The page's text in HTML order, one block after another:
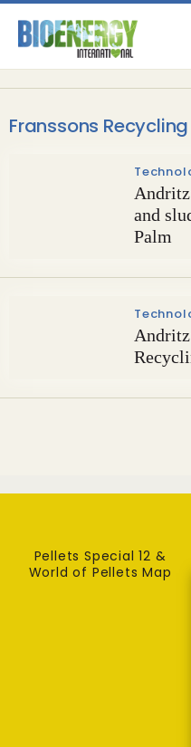
Franssons Recycling
and
Palm
Andritz
Pellets Special 12 &
World of Pellets Map